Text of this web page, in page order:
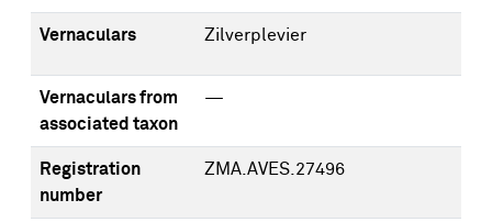
Vernaculars Zilverplevier
Vernaculars from
associated taxon
—
Registration
number
ZMA.AVES.27496